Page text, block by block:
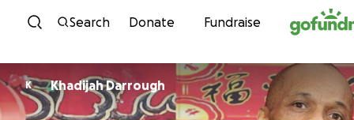
Skip to content
Search Donate Fundraise
K Khadijah Darrough